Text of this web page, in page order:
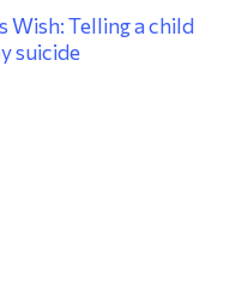
Wish: Telling a child
suicide